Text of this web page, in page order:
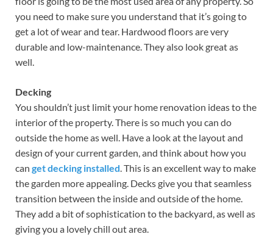
you need to make sure you understand that it’s going to
get a lot of wear and tear. Hardwood floors are very
durable and low-maintenance. They also look great as
well.
Decking
You shouldn’t just limit your home renovation ideas to the
interior of the property. There is so much you can do
outside the home as well. Have a look at the layout and
design of your current garden, and think about how you
can get decking installed. This is an excellent way to make
the garden more appealing. Decks give you that seamless
transition between the inside and outside of the home.
They add a bit of sophistication to the backyard, as well as
giving you a lovely chill out area.